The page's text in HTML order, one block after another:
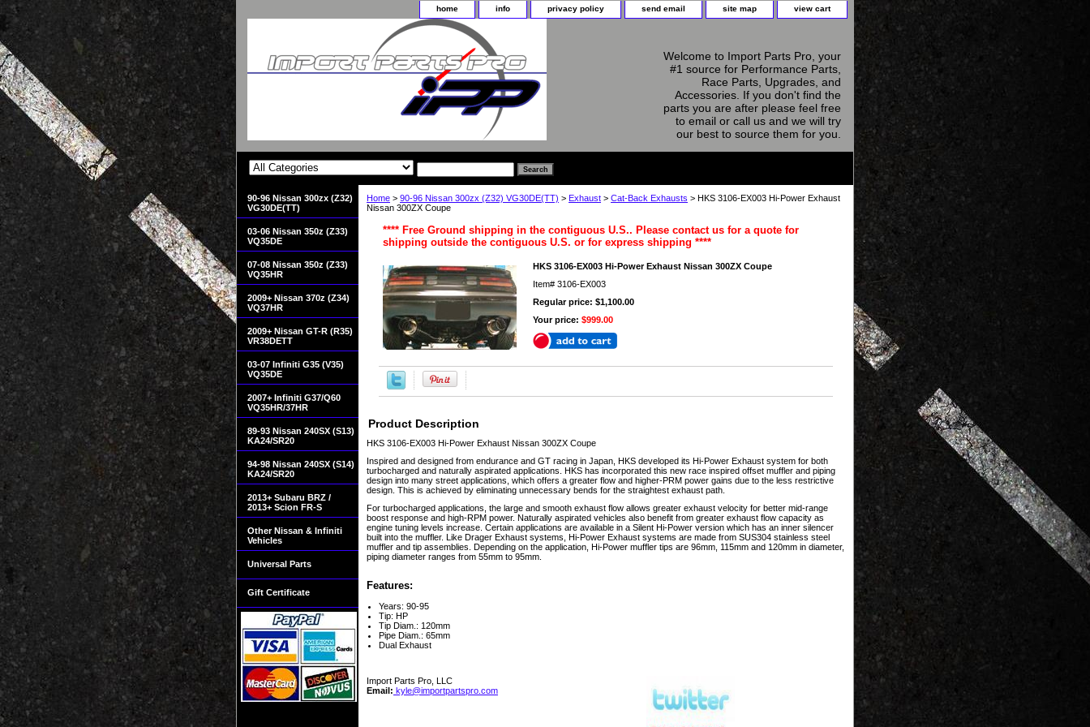
home info privacy policy send email site map view cart
Welcome to Import Parts Pro, your
#1 source for Performance Parts,
Race Parts, Upgrades, and
Accessories. If you don't find the
parts you are after please feel free
to email or call us and we will try
our best to source them for you.
Home > 90-96 Nissan 300zx (Z32) VG30DE(TT) > Exhaust > Cat-Back Exhausts > HKS 3106-EX003 Hi-Power Exhaust
Nissan 300ZX Coupe
**** Free Ground shipping in the contiguous U.S.. Please contact us for a quote for
shipping outside the contiguous U.S. or for express shipping ****
HKS 3106-EX003 Hi-Power Exhaust Nissan 300ZX Coupe
Item# 3106-EX003
Regular price: $1,100.00
Your price: $999.00
Product Description
HKS 3106-EX003 Hi-Power Exhaust Nissan 300ZX Coupe
Inspired and designed from endurance and GT racing in Japan, HKS developed its Hi-Power Exhaust system for both
turbocharged and naturally aspirated applications. HKS has incorporated this new race inspired offset muffler and piping
design into many street applications, which offers a greater flow and higher-PRM power gains due to the less restrictive
design. This is achieved by eliminating unnecessary bends for the straightest exhaust path.
For turbocharged applications, the large and smooth exhaust flow allows greater exhaust velocity for better mid-range
boost response and high-RPM power. Naturally aspirated vehicles also benefit from greater exhaust flow capacity as
engine tuning levels increase. Certain applications are available in a Silent Hi-Power version which has an inner silencer
built into the muffler. Like Drager Exhaust systems, Hi-Power Exhaust systems are made from SUS304 stainless steel
muffler and tip assemblies. Depending on the application, Hi-Power muffler tips are 96mm, 115mm and 120mm in diameter,
piping diameter ranges from 55mm to 95mm.
Features:
Years: 90-95
Tip: HP
Tip Diam.: 120mm
Pipe Diam.: 65mm
Dual Exhaust
Import Parts Pro, LLC
Email: kyle@importpartspro.com
90-96 Nissan 300zx (Z32)
VG30DE(TT)
03-06 Nissan 350z (Z33)
VQ35DE
07-08 Nissan 350z (Z33)
VQ35HR
2009+ Nissan 370z (Z34)
VQ37HR
2009+ Nissan GT-R (R35)
VR38DETT
03-07 Infiniti G35 (V35)
VQ35DE
2007+ Infiniti G37/Q60
VQ35HR/37HR
89-93 Nissan 240SX (S13)
KA24/SR20
94-98 Nissan 240SX (S14)
KA24/SR20
2013+ Subaru BRZ /
2013+ Scion FR-S
Other Nissan & Infiniti
Vehicles
Universal Parts
Gift Certificate